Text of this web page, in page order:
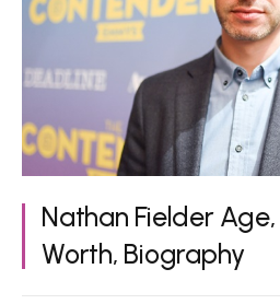
Nathan Fielder
Worth, Biography